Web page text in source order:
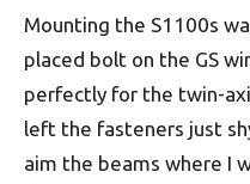
Mounting the S1100s
placed bolt on the GS
perfectly for the twin-
left the fasteners just
aim the beams where I